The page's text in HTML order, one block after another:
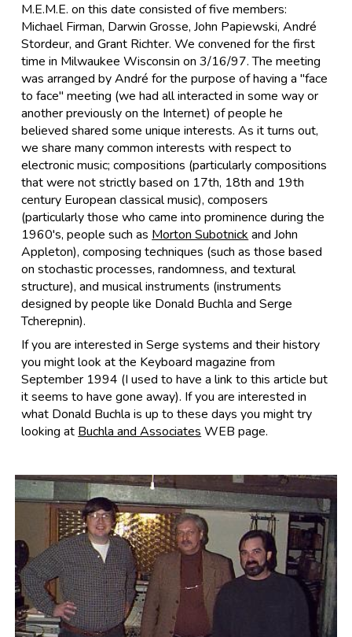
M.E.M.E. on this date consisted of five members:
Michael Firman, Darwin Grosse, John Papiewski, André
Stordeur, and Grant Richter. We convened for the first
time in Milwaukee Wisconsin on 3/16/97. The meeting
was arranged by André for the purpose of having a "face
to face" meeting (we had all interacted in some way or
another previously on the Internet) of people he
believed shared some unique interests. As it turns out,
we share many common interests with respect to
electronic music; compositions (particularly compositions
that were not strictly based on 17th, 18th and 19th
century European classical music), composers
(particularly those who came into prominence during the
1960's, people such as Morton Subotnick and John
Appleton), composing techniques (such as those based
on stochastic processes, randomness, and textural
structure), and musical instruments (instruments
designed by people like Donald Buchla and Serge
Tcherepnin).
If you are interested in Serge systems and their history
you might look at the Keyboard magazine from
September 1994 (I used to have a link to this article but
it seems to have gone away). If you are interested in
what Donald Buchla is up to these days you might try
looking at Buchla and Associates WEB page.